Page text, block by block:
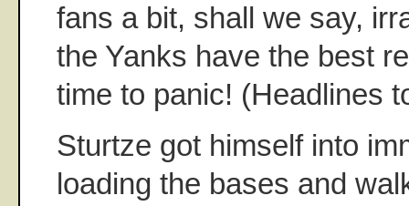
fans a bit, shall we say,
the Yanks have the best
time to panic! (Headlines
Sturtze got himself into
loading the bases and